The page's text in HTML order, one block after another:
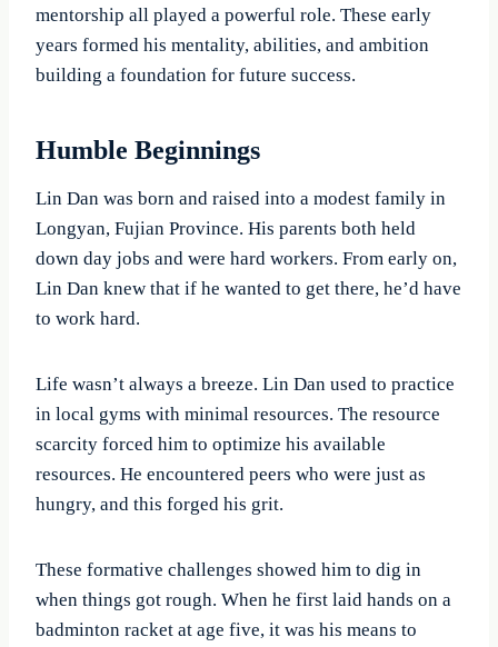
mentorship all played a powerful role. These early
years formed his mentality, abilities, and ambition
building a foundation for future success.
Humble Beginnings
Lin Dan was born and raised into a modest family in
Longyan, Fujian Province. His parents both held
down day jobs and were hard workers. From early on,
Lin Dan knew that if he wanted to get there, he’d have
to work hard.
Life wasn’t always a breeze. Lin Dan used to practice
in local gyms with minimal resources. The resource
scarcity forced him to optimize his available
resources. He encountered peers who were just as
hungry, and this forged his grit.
These formative challenges showed him to dig in
when things got rough. When he first laid hands on a
badminton racket at age five, it was his means to